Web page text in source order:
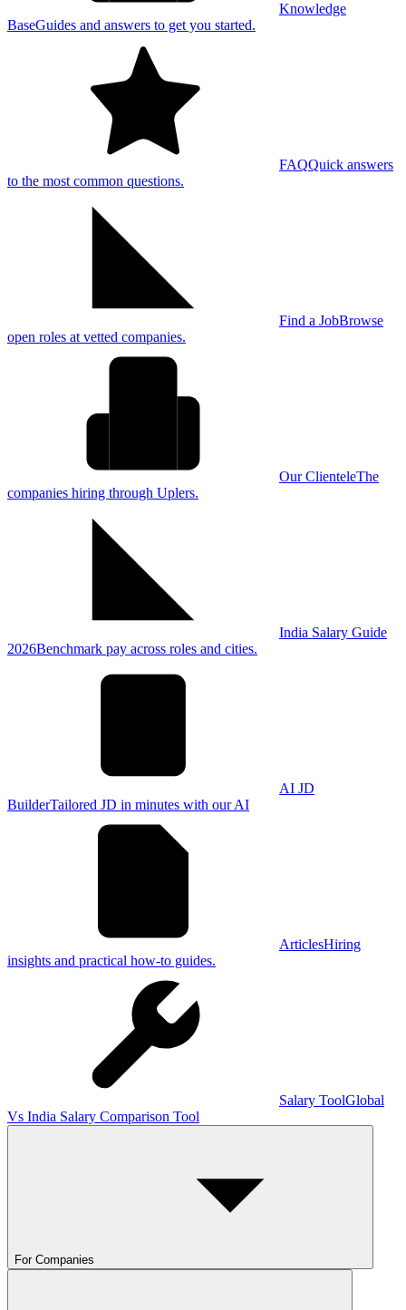
Knowledge
BaseGuides and answers to get you started.
FAQQuick answers
to the most common questions.
Find a JobBrowse
open roles at vetted companies.
Our ClienteleThe
companies hiring through Uplers.
India Salary Guide
2026Benchmark pay across roles and cities.
AI JD
BuilderTailored JD in minutes with our AI
ArticlesHiring
insights and practical how-to guides.
Salary ToolGlobal
Vs India Salary Comparison Tool
For Companies